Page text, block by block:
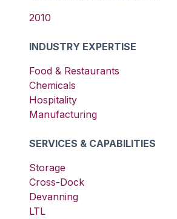
2010
INDUSTRY EXPERTISE
Food & Restaurants
Chemicals
Hospitality
Manufacturing
SERVICES & CAPABILITIES
Storage
Cross-Dock
Devanning
LTL